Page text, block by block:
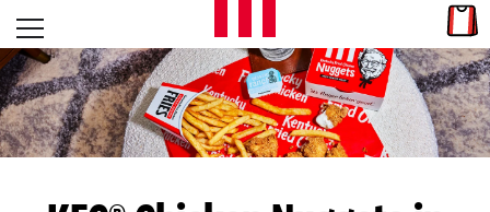
Skip to content
L
E
T
Open mobile menu
Return to Nav